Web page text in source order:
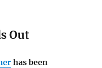
Out
has been